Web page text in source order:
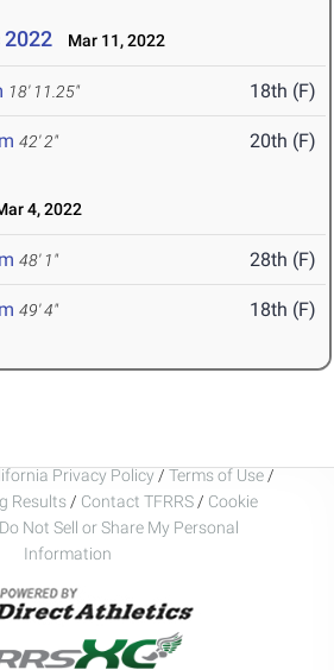
Mar 11, 2022
18' 11.25" 18th (F)
42' 2" 20th (F)
4, 2022
48' 1" 28th (F)
49' 4" 18th (F)
Privacy Policy / Terms of Use /
Results / Contact TFRRS / Cookie
Not Sell or Share My Personal
Information